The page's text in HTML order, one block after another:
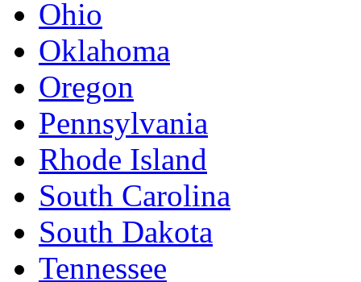
Ohio
Oklahoma
Oregon
Pennsylvania
Rhode Island
South Carolina
South Dakota
Tennessee